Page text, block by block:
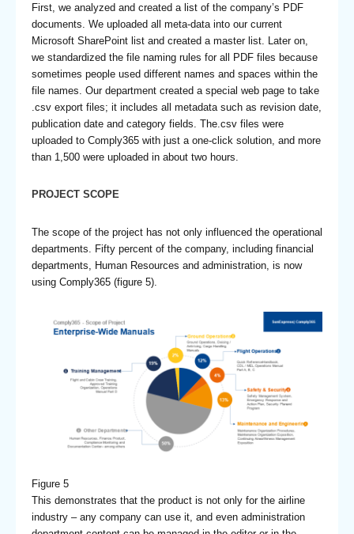
First, we analyzed and created a list of the company’s PDF
documents. We uploaded all meta-data into our current
Microsoft SharePoint list and created a master list. Later on,
we standardized the file naming rules for all PDF files because
sometimes people used different names and spaces within the
file names. Our department created a special web page to take
.csv export files; it includes all metadata such as revision date,
publication date and category fields. The.csv files were
uploaded to Comply365 with just a one-click solution, and more
than 1,500 were uploaded in about two hours.
PROJECT SCOPE
The scope of the project has not only influenced the operational
departments. Fifty percent of the company, including financial
departments, Human Resources and administration, is now
using Comply365 (figure 5).
Figure 5
This demonstrates that the product is not only for the airline
industry – any company can use it, and even administration